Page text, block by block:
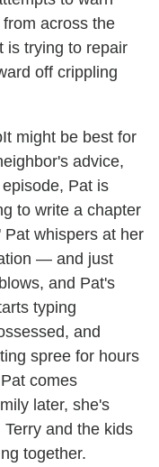
across the
is trying to repair
off crippling
It might be best for
advice,
Pat is
to write a chapter
Pat whispers at her
— and just
and Pat's
typing
and
spree for hours
comes
later, she's
and the kids
together.